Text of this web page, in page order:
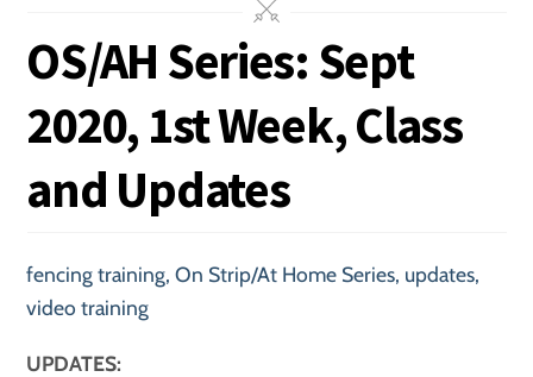
OS/AH Series: Sept
2020, 1st Week, Class
and Updates
fencing training,On Strip/At Home Series, updates,
video training
UPDATES: